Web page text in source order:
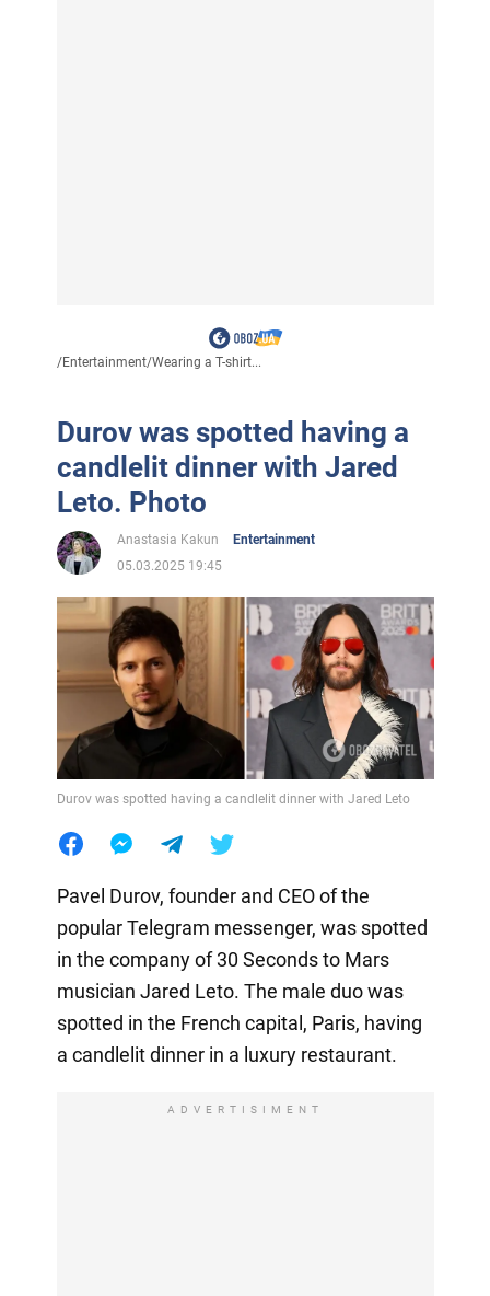
/Entertainment/Wearing a T-shirt...
Durov was spotted having a
candlelit dinner with Jared
Leto. Photo
Anastasia Kakun
Entertainment
05.03.2025 19:45
Durov was spotted having a candlelit dinner with Jared Leto
Pavel Durov, founder and CEO of the
popular Telegram messenger, was spotted
in the company of 30 Seconds to Mars
musician Jared Leto. The male duo was
spotted in the French capital, Paris, having
a candlelit dinner in a luxury restaurant.
ADVERTISIMENT